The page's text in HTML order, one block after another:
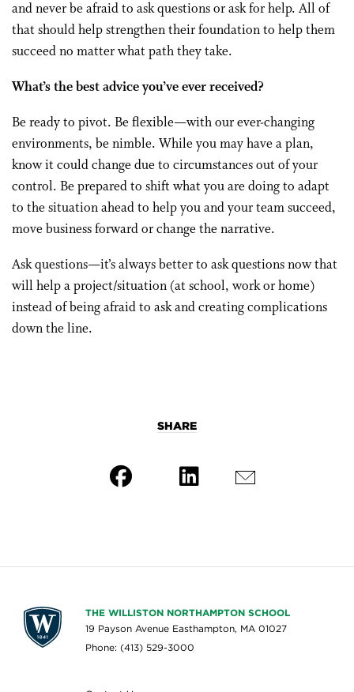
and never be afraid to ask questions or ask for help. All of
that should help strengthen their foundation to help them
succeed no matter what path they take.
What’s the best advice you’ve ever received?
Be ready to pivot. Be flexible—with our ever-changing
environments, be nimble. While you may have a plan,
know it could change due to circumstances out of your
control. Be prepared to shift what you are doing to adapt
to the situation ahead to help you and your team succeed,
move business forward or change the narrative.
Ask questions—it’s always better to ask questions now that
will help a project/situation (at school, work or home)
instead of being afraid to ask and creating complications
down the line.
SHARE
THE WILLISTON NORTHAMPTON SCHOOL
19 Payson Avenue Easthampton, MA 01027
Phone: (413) 529-3000